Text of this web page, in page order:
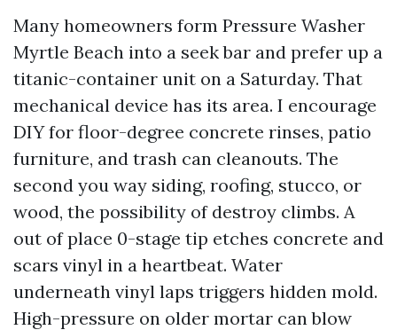
Many homeowners form Pressure Washer
Myrtle Beach into a seek bar and prefer up a
titanic-container unit on a Saturday. That
mechanical device has its area. I encourage
DIY for floor-degree concrete rinses, patio
furniture, and trash can cleanouts. The
second you way siding, roofing, stucco, or
wood, the possibility of destroy climbs. A
out of place 0-stage tip etches concrete and
scars vinyl in a heartbeat. Water
underneath vinyl laps triggers hidden mold.
High-pressure on older mortar can blow